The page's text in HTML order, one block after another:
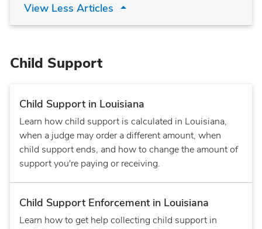
View Less Articles
Child Support
Child Support in Louisiana
Learn how child support is calculated in Louisiana,
when a judge may order a different amount, when
child support ends, and how to change the amount of
support you're paying or receiving.
Child Support Enforcement in Louisiana
Learn how to get help collecting child support in